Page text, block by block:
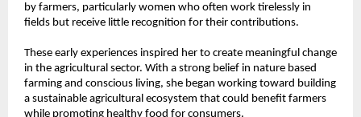
by farmers, particularly women who often work tirelessly in
fields but receive little recognition for their contributions.
These early experiences inspired her to create meaningful change
in the agricultural sector. With a strong belief in nature based
farming and conscious living, she began working toward building
a sustainable agricultural ecosystem that could benefit farmers
while promoting healthy food for consumers.